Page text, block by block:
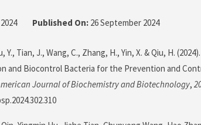
Published On: 26 September 2024
Y., Tian, J., Wang, C., Zhang, H., Yin, X. & Qiu, H.
and Biocontrol Bacteria for the Prevention and
Journal of Biochemistry and Biotechnology,